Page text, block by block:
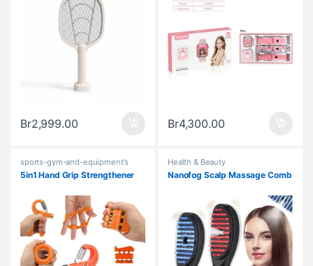
Br2,999.00 Br4,300.00
sports-gym-and-equipment’s
5in1 Hand Grip Strengthener
Health & Beauty
Nanofog Scalp Massage Comb